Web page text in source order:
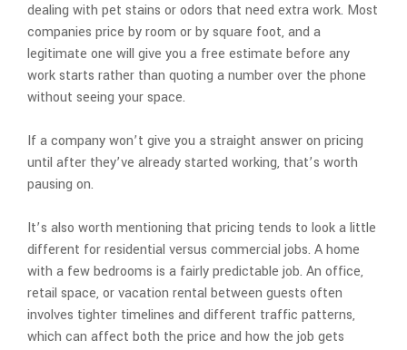
dealing with pet stains or odors that need extra work. Most
companies price by room or by square foot, and a
legitimate one will give you a free estimate before any
work starts rather than quoting a number over the phone
without seeing your space.
If a company won’t give you a straight answer on pricing
until after they’ve already started working, that’s worth
pausing on.
It’s also worth mentioning that pricing tends to look a little
different for residential versus commercial jobs. A home
with a few bedrooms is a fairly predictable job. An office,
retail space, or vacation rental between guests often
involves tighter timelines and different traffic patterns,
which can affect both the price and how the job gets